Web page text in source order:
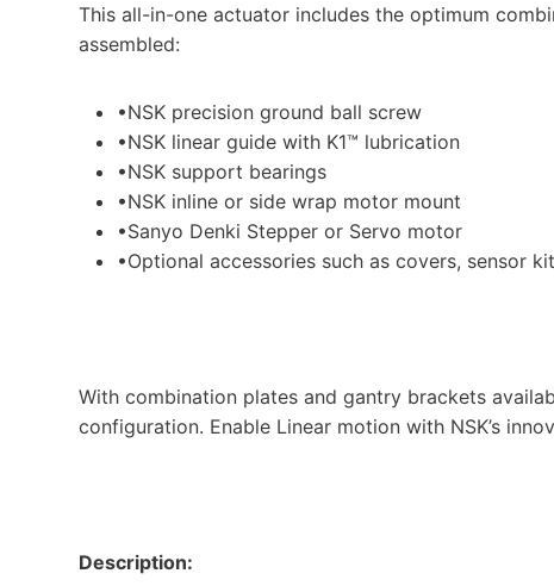
This all-in-one actuator includes the optimum
assembled:
•NSK precision ground ball screw
•NSK linear guide with K1™ lubrication
•NSK support bearings
•NSK inline or side wrap motor mount
•Sanyo Denki Stepper or Servo motor
•Optional accessories such as covers, sensor
With combination plates and gantry brackets
configuration. Enable Linear motion with NSK’s
Description: